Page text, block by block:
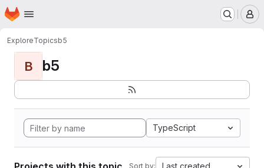
Skip to main content
Homepage
ExploreTopicsb5
B b5
TypeScript
Sort by: Last created